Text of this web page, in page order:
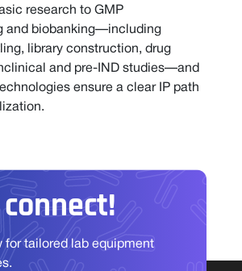
research to GMP
and biobanking—including
library construction, drug
and pre-IND studies—and
ensure a clear IP path
connect!
for tailored lab equipment